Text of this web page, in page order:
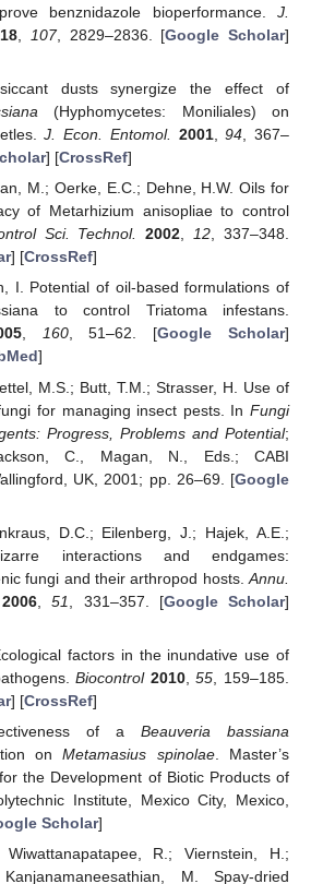
benznidazole bioperformance. J.
107, 2829–2836. [Google Scholar]
dusts synergize the effect of
(Hyphomycetes: Moniliales) on
J. Econ. Entomol. 2001,94, 367–
] [CrossRef]
M.; Oerke, E.C.; Dehne, H.W. Oils for
of Metarhizium anisopliae to control
Sci. Technol. 2002,12, 337–348.
] [CrossRef]
I. Potential of oil-based formulations of
to control Triatoma infestans.
, 160, 51–62. [Google Scholar]
]
M.S.; Butt, T.M.; Strasser, H. Use of
for managing insect pests. In Fungi
Progress, Problems and Potential;
C., Magan, N., Eds.; CABI
UK, 2001; pp. 26–69. [Google
D.C.; Eilenberg, J.; Hajek, A.E.;
interactions and endgames:
fungi and their arthropod hosts. Annu.
2006 ,51 , 331–357. [Google Scholar]
factors in the inundative use of
Biocontrol 2010,55 , 159–185.
] [CrossRef]
of a Beauveria bassiana
onMetamasius spinolae. Master’s
the Development of Biotic Products of
Institute, Mexico City, Mexico,
Scholar]
R.; Viernstein, H.;
M. Spay-dried